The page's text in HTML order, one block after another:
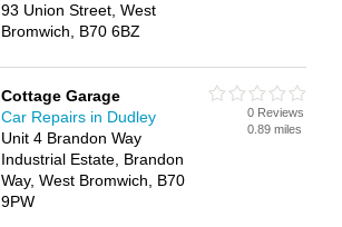
93 Union Street, West
Bromwich, B70 6BZ
Cottage Garage
Car Repairs in Dudley
Unit 4 Brandon Way
Industrial Estate, Brandon
Way, West Bromwich, B70
9PW
0 Reviews
0.89 miles